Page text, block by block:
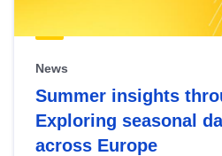
News
Summer insights
Exploring seasonal
across Europe